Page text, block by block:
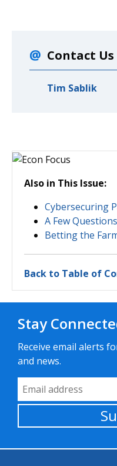
Also in This Issue:
Cybersecuring
A Few
Betting the
Back to Table of
Contact Us
Tim Sablik
Stay
Receive email alerts
and news.
Email Address